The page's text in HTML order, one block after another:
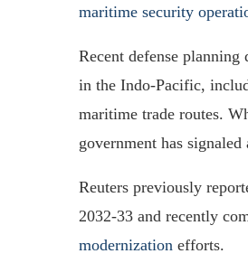
maritime security
Recent defense
in the Indo-Pacific,
maritime trade routes.
government has
Reuters previously
2032-33 and recently
modernization efforts.